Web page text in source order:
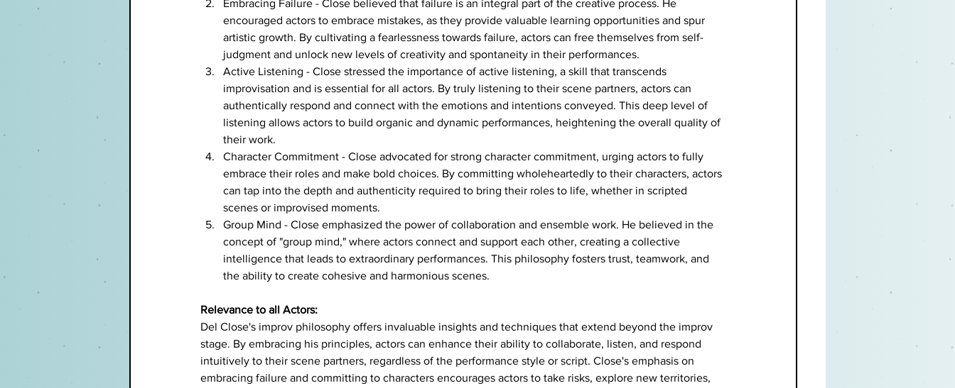
Embracing Failure - Close believed that failure is an integral part of the creative process. He
encouraged actors to embrace mistakes, as they provide valuable learning opportunities and spur
artistic growth. By cultivating a fearlessness towards failure, actors can free themselves from self-
judgment and unlock new levels of creativity and spontaneity in their performances.
Active Listening - Close stressed the importance of active listening, a skill that transcends
improvisation and is essential for all actors. By truly listening to their scene partners, actors can
authentically respond and connect with the emotions and intentions conveyed. This deep level of
listening allows actors to build organic and dynamic performances, heightening the overall quality of
their work.
Character Commitment - Close advocated for strong character commitment, urging actors to fully
embrace their roles and make bold choices. By committing wholeheartedly to their characters, actors
can tap into the depth and authenticity required to bring their roles to life, whether in scripted
scenes or improvised moments.
Group Mind - Close emphasized the power of collaboration and ensemble work. He believed in the
concept of "group mind," where actors connect and support each other, creating a collective
intelligence that leads to extraordinary performances. This philosophy fosters trust, teamwork, and
the ability to create cohesive and harmonious scenes.
Relevance to all Actors:
Del Close's improv philosophy offers invaluable insights and techniques that extend beyond the improv
stage. By embracing his principles, actors can enhance their ability to collaborate, listen, and respond
intuitively to their scene partners, regardless of the performance style or script. Close's emphasis on
embracing failure and committing to characters encourages actors to take risks, explore new territories,